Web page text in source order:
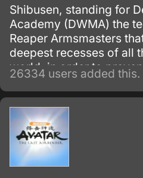
Shibusen, standing for
Academy (DWMA) the
Reaper Armsmasters
deepest recesses of all
world, in order to
of the so-called Demon
upon bringing
and envelop the world
madness and darkness.
agency for weapons
be trained to wield them.
26334 users added this.